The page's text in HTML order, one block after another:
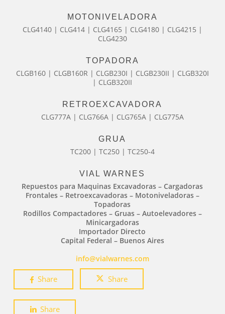
MOTONIVELADORA
CLG4140 | CLG414 | CLG4165 | CLG4180 | CLG4215 |
CLG4230
TOPADORA
CLGB160 | CLGB160R | CLGB230I | CLGB230II | CLGB320I
| CLGB320II
RETROEXCAVADORA
CLG777A | CLG766A | CLG765A | CLG775A
GRUA
TC200 | TC250 | TC250-4
VIAL WARNES
Repuestos para Maquinas Excavadoras – Cargadoras
Frontales – Retroexcavadoras – Motoniveladoras –
Topadoras
Rodillos Compactadores – Gruas – Autoelevadores –
Minicargadoras
Importador Directo
Capital Federal – Buenos Aires
info@vialwarnes.com
Share Share
Share